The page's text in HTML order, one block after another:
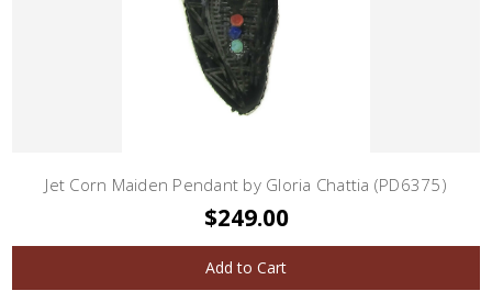
Jet Corn Maiden Pendant by Gloria Chattia (PD6375)
$249.00
Add to Cart